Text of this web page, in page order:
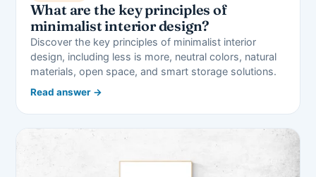
What are the key principles of
minimalist interior design?
Discover the key principles of minimalist interior
design, including less is more, neutral colors, natural
materials, open space, and smart storage solutions.
Read answer →